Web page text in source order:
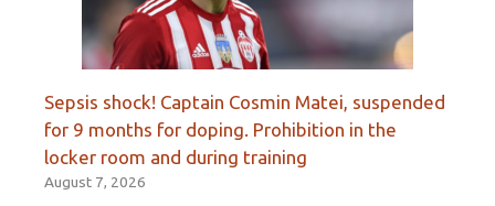
Sepsis shock! Captain Cosmin Matei, suspended
for 9 months for doping. Prohibition in the
locker room and during training
August 7, 2026